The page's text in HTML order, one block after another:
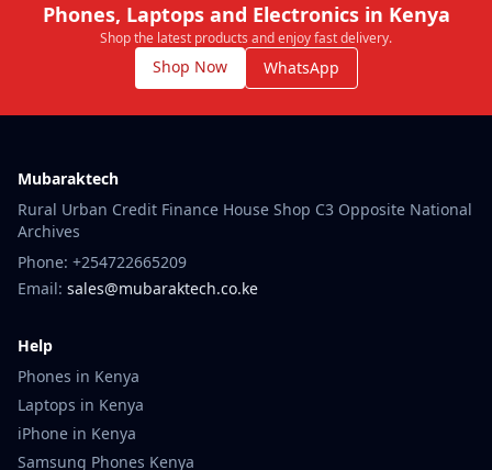
Phones, Laptops and Electronics in Kenya
Shop the latest products and enjoy fast delivery.
Shop Now WhatsApp
Mubaraktech
Rural Urban Credit Finance House Shop C3 Opposite National
Archives
Phone: +254722665209
Email: sales@mubaraktech.co.ke
Help
Phones in Kenya
Laptops in Kenya
iPhone in Kenya
Samsung Phones Kenya